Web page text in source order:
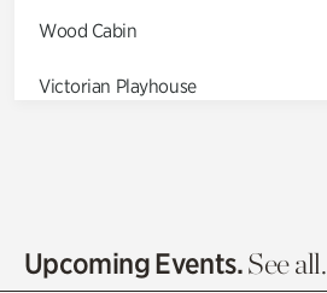
Wood Cabin
Victorian Playhouse
Olguita's Garden
Upcoming Events.See all.